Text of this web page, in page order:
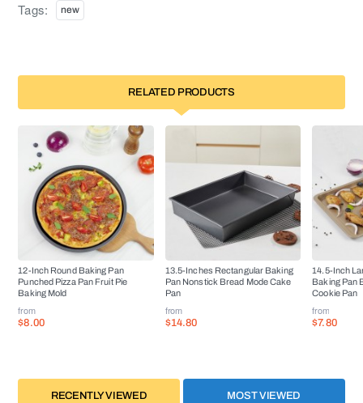
Tags: new
RELATED PRODUCTS
12-Inch Round Baking Pan
Punched Pizza Pan Fruit Pie
Baking Mold
from
$8.00
13.5-Inches Rectangular Baking
Pan Nonstick Bread Mode Cake
Pan
from
$14.80
14.5-Inch
Baking Pan
Cookie Pan
from
$7.80
RECENTLY VIEWED MOST VIEWED